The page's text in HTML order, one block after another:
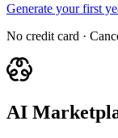
Generate your first
No credit card ·
AI